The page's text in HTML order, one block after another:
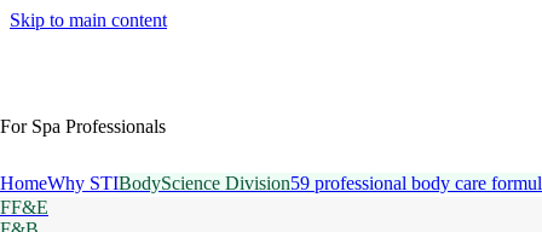
Skip to main content
For Spa Professionals
HomeWhy STIBodyScience Division59 professional body care
FF&E